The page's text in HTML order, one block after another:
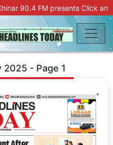
90.4 FM presents Click and
2025 - Page 1